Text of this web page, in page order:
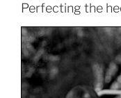
Perfecting the